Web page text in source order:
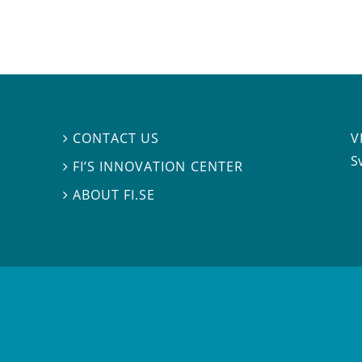
 CONTACT US
 FI’S INNOVATION CENTER
ABOUT FI.SE